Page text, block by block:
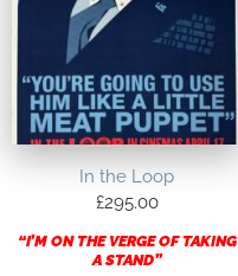
In the Loop
£295.00
“I’M ON THE VERGE OF TAKING
A STAND”